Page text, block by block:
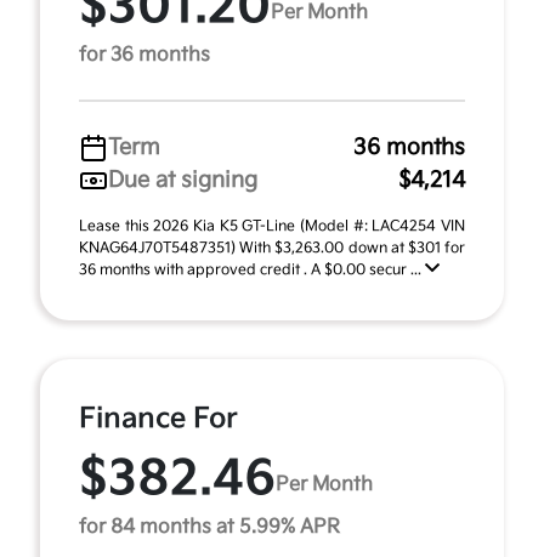
Per Month
for 36 months
Term
36 months
Due at signing
$4,214
Lease this 2026 Kia K5 GT-Line (Model #: LAC4254 VIN
KNAG64J70T5487351) With $3,263.00 down at $301 for
36 months with approved credit . A $0.00 secur ...
Finance For
$382.46 Per Month
for 84 months at 5.99% APR